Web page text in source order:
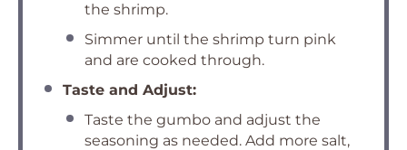
the shrimp.
Simmer until the shrimp turn pink
and are cooked through.
Taste and Adjust:
Taste the gumbo and adjust the
seasoning as needed. Add more salt,